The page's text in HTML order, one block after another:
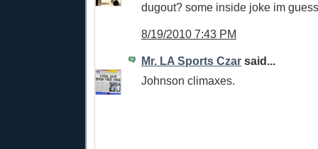
dugout? some inside joke im
8/19/2010 7:43 PM
Mr. LA Sports Czar said...
Johnson climaxes.